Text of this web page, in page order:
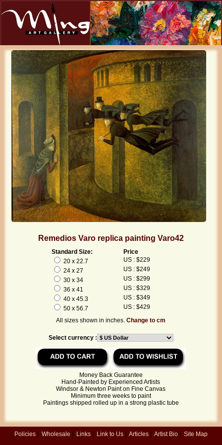
Remedios Varo replica painting Varo42
Standard Size:
Price
20 x 22.7
US : $229
24 x 27
US : $249
30 x 34
US : $299
36 x 41
US : $329
40 x 45.3
US : $349
50 x 56.7
US : $429
All sizes shown in inches.Change to cm
Select currency :
Money Back Guarantee
Hand-Painted by Experienced Artists
Windsor & Newton Paint on Fine Canvas
Minimum three weeks to paint
Paintings shipped rolled up in a strong plastic tube
Policies | Wholesale | Links | Link to Us | Articles | Artist Bio | Site Map